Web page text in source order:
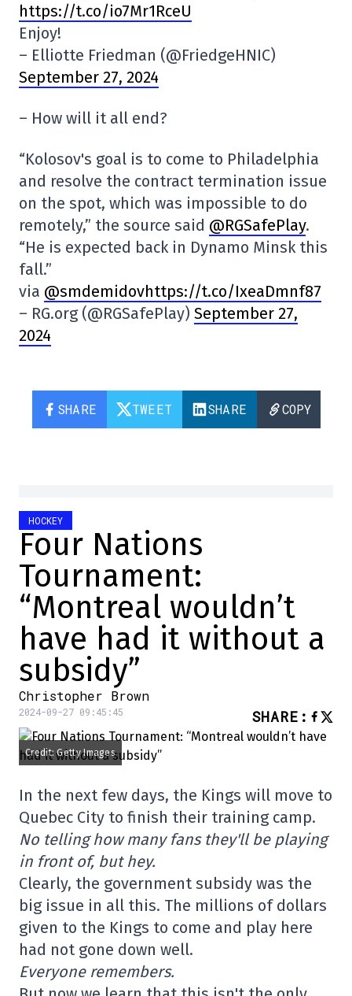
https://t.co/io7Mr1RceU
Enjoy!
– Elliotte Friedman (@FriedgeHNIC)
September 27, 2024
– How will it all end?
“Kolosov's goal is to come to Philadelphia
and resolve the contract termination issue
on the spot, which was impossible to do
remotely,” the source said @RGSafePlay.
“He is expected back in Dynamo Minsk this
fall.”
via @smdemidovhttps://t.co/IxeaDmnf87
– RG.org (@RGSafePlay) September 27,
2024
SHARE TWEET SHARE COPY
HOCKEY
Four Nations
Tournament:
“Montreal wouldn’t
have had it without a
subsidy”
Christopher Brown
2024-09-27 09:45:45 SHARE :
Credit: Getty Images
In the next few days, the Kings will move to
Quebec City to finish their training camp.
No telling how many fans they'll be playing
in front of, but hey.
Clearly, the government subsidy was the
big issue in all this. The millions of dollars
given to the Kings to come and play here
had not gone down well.
Everyone remembers.